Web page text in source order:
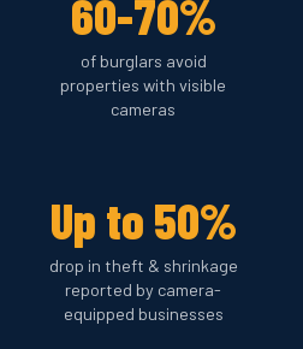
60-70%
of burglars avoid
properties with visible
cameras
Up to 50%
drop in theft & shrinkage
reported by camera-
equipped businesses